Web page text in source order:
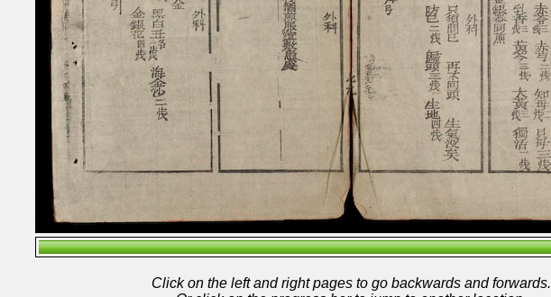
Click on the left and right pages to go backwards and forwards.